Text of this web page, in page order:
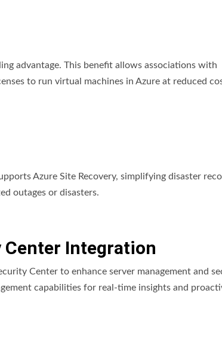
advantage. This benefit allows associations with
to run virtual machines in Azure at reduced
Azure Site Recovery, simplifying disaster
outages or disasters.
Integration
Center to enhance server management and
capabilities for real-time insights and